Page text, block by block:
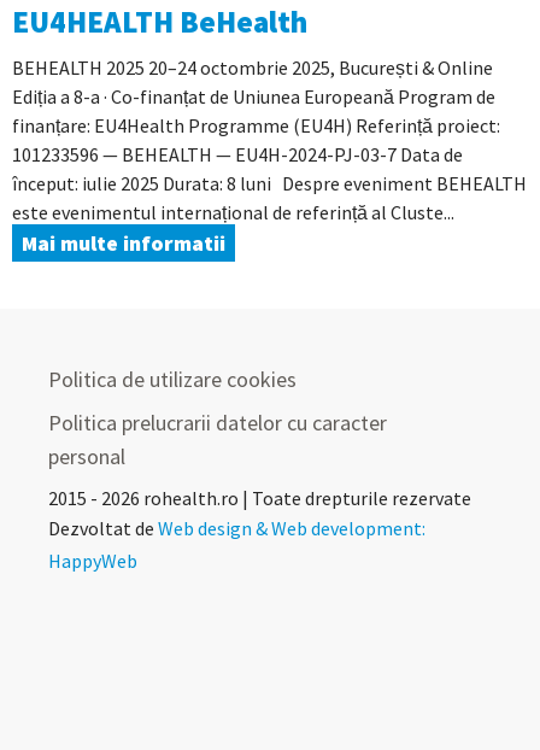
EU4HEALTH BeHealth
BEHEALTH 2025 20–24 octombrie 2025, București & Online
Ediția a 8-a · Co-finanțat de Uniunea Europeană Program de
finanțare: EU4Health Programme (EU4H) Referință proiect:
101233596 — BEHEALTH — EU4H-2024-PJ-03-7 Data de
început: iulie 2025 Durata: 8 luni Despre eveniment BEHEALTH
este evenimentul internațional de referință al Cluste...
Mai multe informatii
2015 - 2026 rohealth.ro | Toate drepturile rezervate
Dezvoltat de Web design & Web development:
HappyWeb
Politica de utilizare cookies
Politica prelucrarii datelor cu caracter
personal